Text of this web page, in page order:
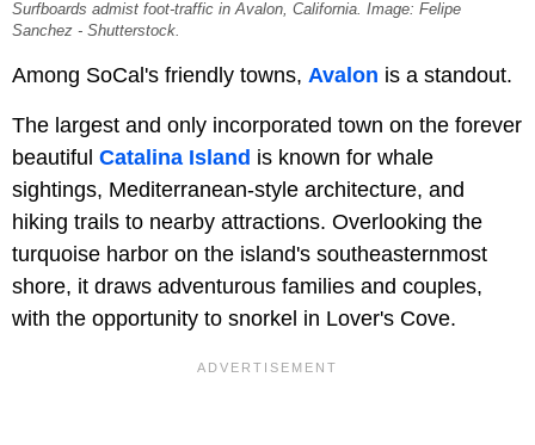
Surfboards admist foot-traffic in Avalon, California. Image: Felipe
Sanchez - Shutterstock.
Among SoCal's friendly towns, Avalon is a standout.
The largest and only incorporated town on the forever
beautiful Catalina Island is known for whale
sightings, Mediterranean-style architecture, and
hiking trails to nearby attractions. Overlooking the
turquoise harbor on the island's southeasternmost
shore, it draws adventurous families and couples,
with the opportunity to snorkel in Lover's Cove.